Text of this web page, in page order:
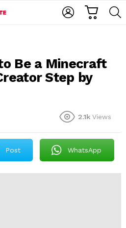
Be a Minecraft
Step by
2.1k Views
Post WhatsApp